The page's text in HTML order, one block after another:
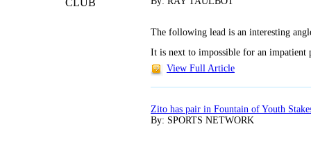
CLUB
The following lead is an interesting
It is next to impossible for an impatient
View Full Article
Zito has pair in Fountain of Youth
By: SPORTS NETWORK